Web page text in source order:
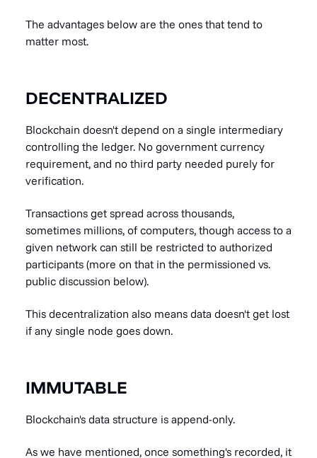
The advantages below are the ones that tend to
matter most.
DECENTRALIZED
Blockchain doesn't depend on a single intermediary
controlling the ledger. No government currency
requirement, and no third party needed purely for
verification.
Transactions get spread across thousands,
sometimes millions, of computers, though access to a
given network can still be restricted to authorized
participants (more on that in the permissioned vs.
public discussion below).
This decentralization also means data doesn't get lost
if any single node goes down.
IMMUTABLE
Blockchain's data structure is append-only.
As we have mentioned, once something's recorded, it